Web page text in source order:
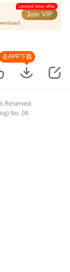
Join VIP
Limited time offer
去APP下载
Reserved
No. 08